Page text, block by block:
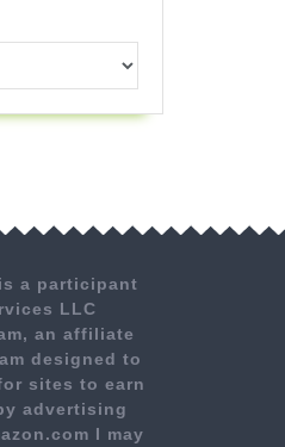
a participant
LLC
an affiliate
designed to
sites to earn
advertising
I may